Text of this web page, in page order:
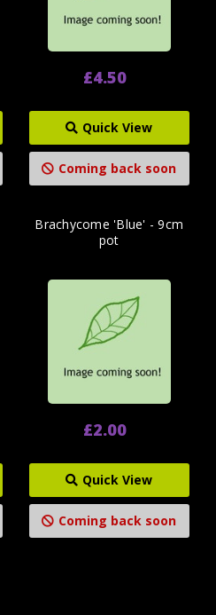
£4.50
Quick View
Coming back soon
Brachycome 'Blue' - 9cm
pot
£2.00
Quick View
Coming back soon